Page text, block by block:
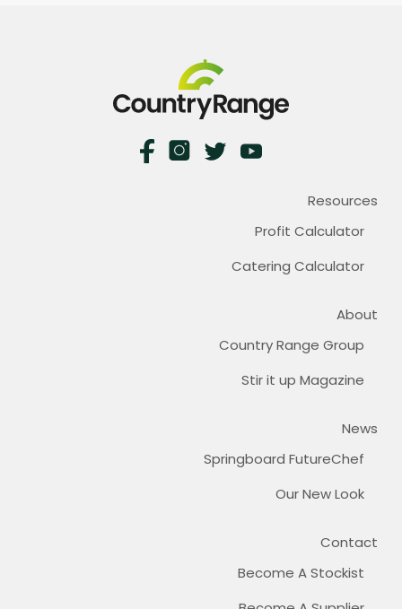
Resources
Profit Calculator
Catering Calculator
About
Country Range Group
Stir it up Magazine
News
Springboard FutureChef
Our New Look
Contact
Become A Stockist